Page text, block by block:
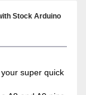
Stock Arduino
super quick